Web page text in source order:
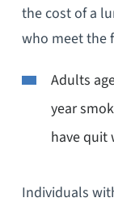
the cost of a
who meet the
Adults
year
have quit
Individuals